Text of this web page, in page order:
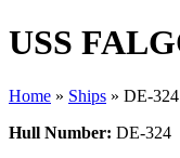
USS
Home » Ships » DE-324
Hull Number: DE-324